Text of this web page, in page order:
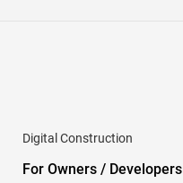
Digital Construction
For Owners / Developers